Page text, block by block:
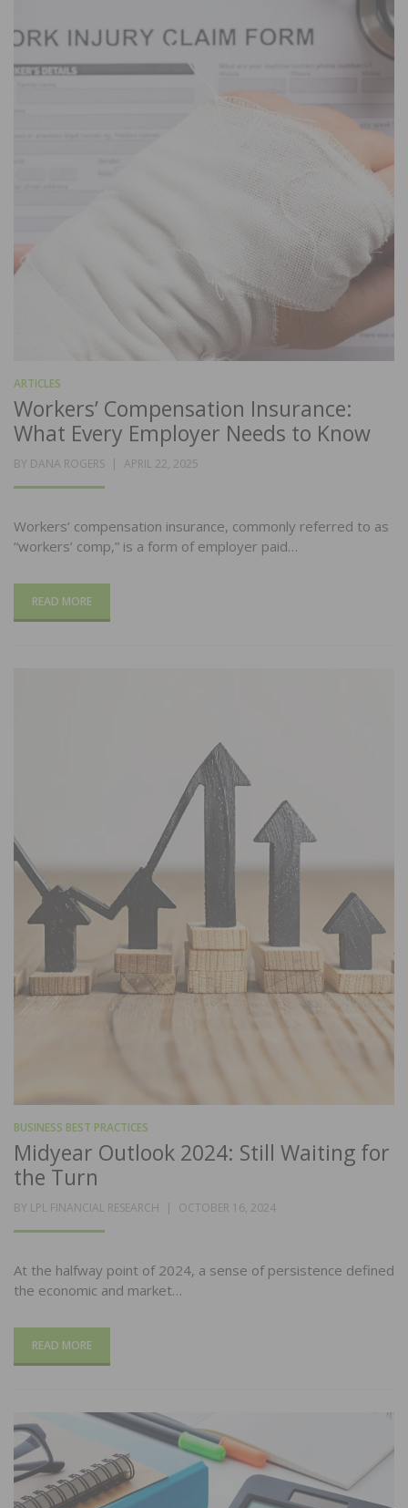
ARTICLES
Workers’ Compensation Insurance:
What Every Employer Needs to Know
BY DANA ROGERS
POSTED
APRIL 22, 2025
Workers’ compensation insurance, commonly referred to as
“workers’ comp,” is a form of employer paid…
READ MORE
BUSINESS BEST PRACTICES
Midyear Outlook 2024: Still Waiting for
the Turn
BY LPL FINANCIAL RESEARCH
POSTED
OCTOBER 16, 2024
At the halfway point of 2024, a sense of persistence defined
the economic and market…
READ MORE